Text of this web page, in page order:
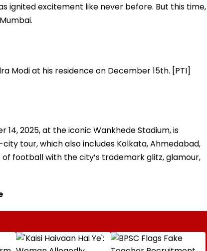
ignited excitement like never before. But this time,
Modi at his residence on December 15th. [PTI]
2025, at the iconic Wankhede Stadium, is
tour, which also includes Kolkata, Ahmedabad,
football with the city’s trademark glitz, glamour,